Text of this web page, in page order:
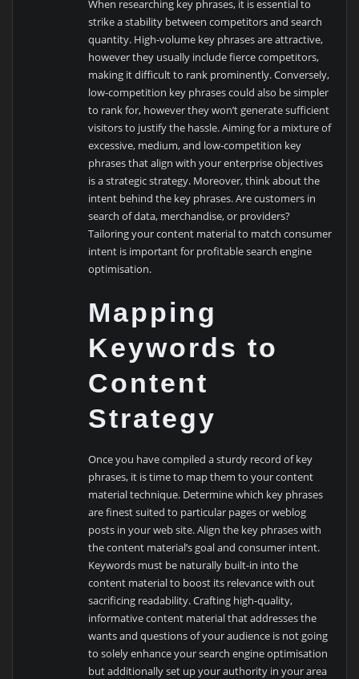
When researching key phrases, it is essential to
strike a stability between competitors and search
quantity. High-volume key phrases are attractive,
however they usually include fierce competitors,
making it difficult to rank prominently. Conversely,
low-competition key phrases could also be simpler
to rank for, however they won’t generate sufficient
visitors to justify the hassle. Aiming for a mixture of
excessive, medium, and low-competition key
phrases that align with your enterprise objectives
is a strategic strategy. Moreover, think about the
intent behind the key phrases. Are customers in
search of data, merchandise, or providers?
Tailoring your content material to match consumer
intent is important for profitable search engine
optimisation.
Mapping
Keywords to
Content
Strategy
Once you have compiled a sturdy record of key
phrases, it is time to map them to your content
material technique. Determine which key phrases
are finest suited to particular pages or weblog
posts in your web site. Align the key phrases with
the content material’s goal and consumer intent.
Keywords must be naturally built-in into the
content material to boost its relevance with out
sacrificing readability. Crafting high-quality,
informative content material that addresses the
wants and questions of your audience is not going
to solely enhance your search engine optimisation
but additionally set up your authority in your area